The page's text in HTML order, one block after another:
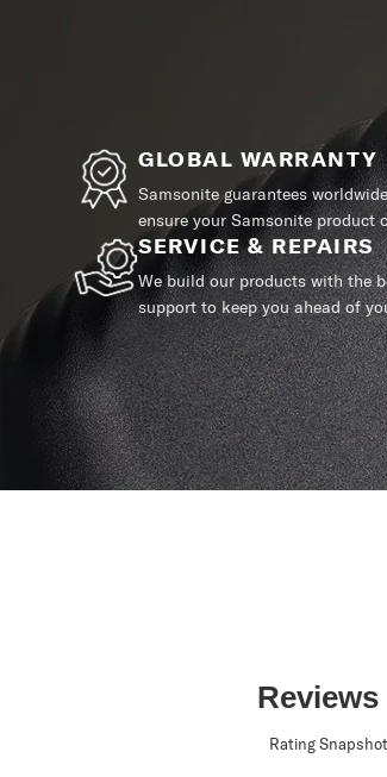
GLOBAL WARRANTY
Samsonite guarantees
ensure your Samsonite product
SERVICE & REPAIRS
We build our products with the
support to keep you ahead of
Reviews
Rating Snapshot